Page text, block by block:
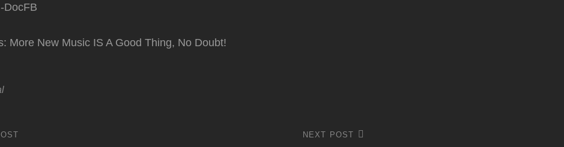
DocFB
More New Music IS A Good Thing, No Doubt!
NEXT POST